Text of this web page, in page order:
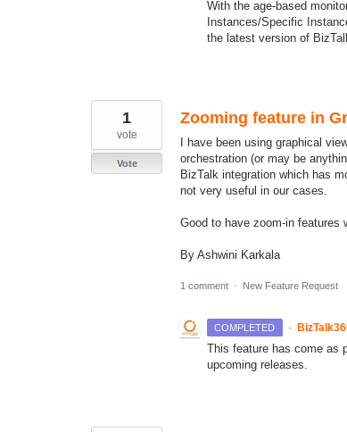
With the age-based
Instances/Specific
the latest version of
Zooming feature in
I have been using graphical
orchestration (or may be
BizTalk integration which has
not very useful in our cases.
Good to have zoom-in features
By Ashwini Karkala
1
vote
Vote
1 comment · New Feature Request
COMPLETED ·
This feature has come as
upcoming releases.